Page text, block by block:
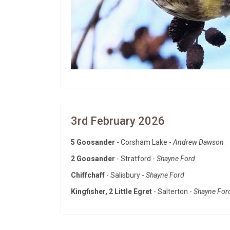
3rd February 2026
5 Goosander - Corsham Lake - Andrew Dawson
2 Goosander - Stratford - Shayne Ford
Chiffchaff - Salisbury - Shayne Ford
Kingfisher, 2 Little Egret - Salterton - Shayne